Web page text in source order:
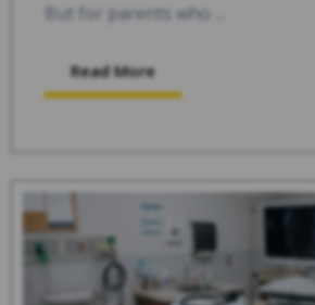
But for parents who ...
Read More